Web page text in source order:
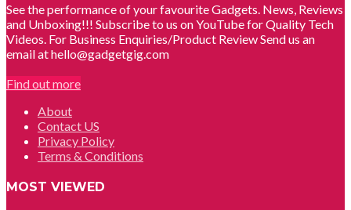
See the performance of your favourite Gadgets. News, Reviews
and Unboxing!!! Subscribe to us on YouTube for Quality Tech
Videos. For Business Enquiries/Product Review Send us an
email at hello@gadgetgig.com
Find out more
About
Contact US
Privacy Policy
Terms & Conditions
MOST VIEWED